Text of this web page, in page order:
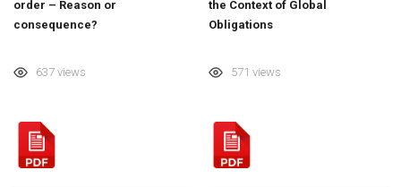
order – Reason or
consequence?
637 views
the Context of Global
Obligations
571 views